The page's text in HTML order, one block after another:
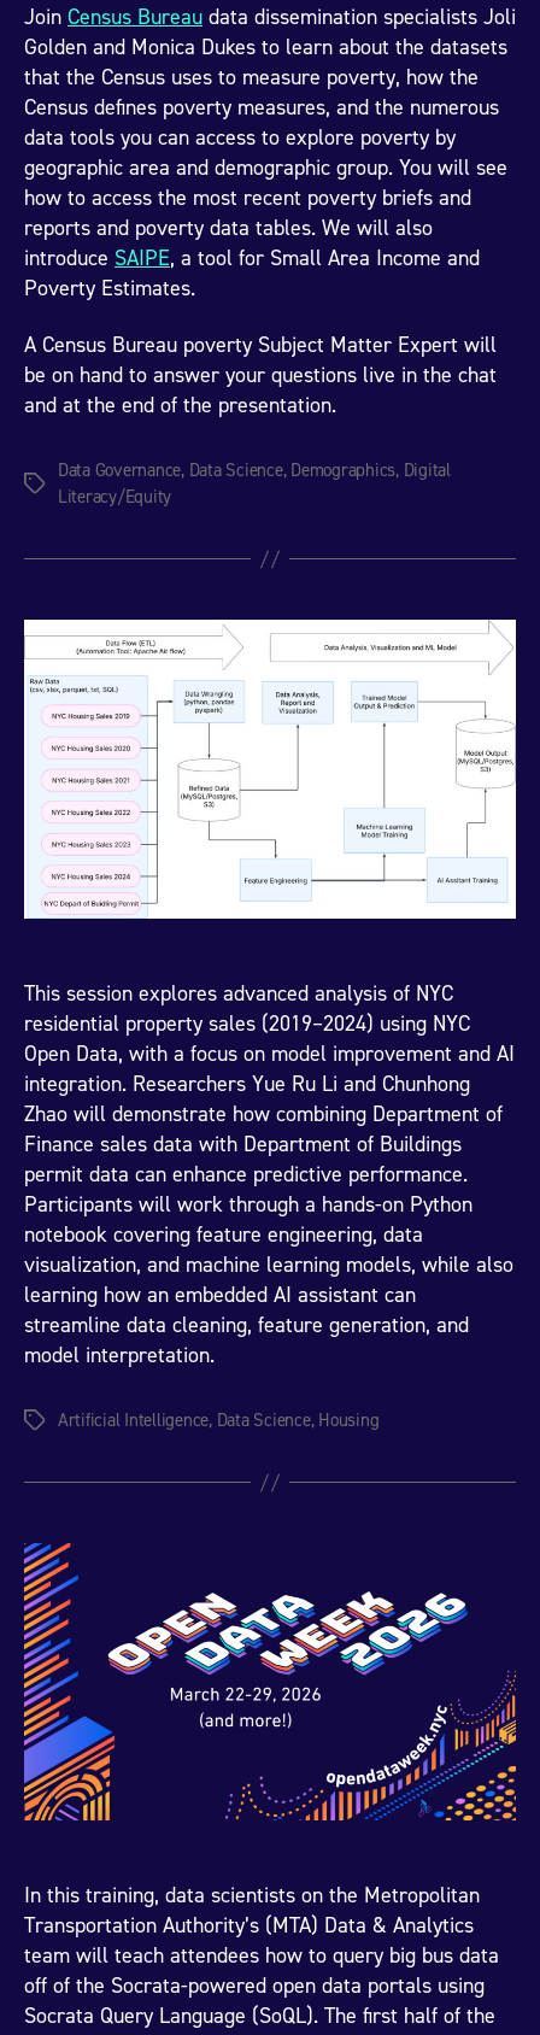
Join Census Bureau data dissemination specialists Joli
Golden and Monica Dukes to learn about the datasets
that the Census uses to measure poverty, how the
Census defines poverty measures, and the numerous
data tools you can access to explore poverty by
geographic area and demographic group. You will see
how to access the most recent poverty briefs and
reports and poverty data tables. We will also
introduce SAIPE, a tool for Small Area Income and
Poverty Estimates.
A Census Bureau poverty Subject Matter Expert will
be on hand to answer your questions live in the chat
and at the end of the presentation.
Tags
Data Governance, Data Science, Demographics, Digital
Literacy/Equity
This session explores advanced analysis of NYC
residential property sales (2019–2024) using NYC
Open Data, with a focus on model improvement and AI
integration. Researchers Yue Ru Li and Chunhong
Zhao will demonstrate how combining Department of
Finance sales data with Department of Buildings
permit data can enhance predictive performance.
Participants will work through a hands-on Python
notebook covering feature engineering, data
visualization, and machine learning models, while also
learning how an embedded AI assistant can
streamline data cleaning, feature generation, and
model interpretation.
Tags Artificial Intelligence, Data Science, Housing
In this training, data scientists on the Metropolitan
Transportation Authority’s (MTA) Data & Analytics
team will teach attendees how to query big bus data
off of the Socrata-powered open data portals using
Socrata Query Language (SoQL). The first half of the